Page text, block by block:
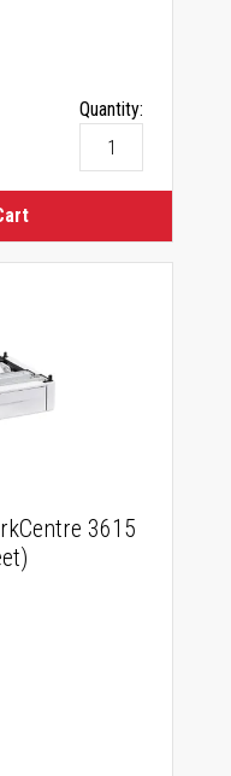
Quantity:
3615